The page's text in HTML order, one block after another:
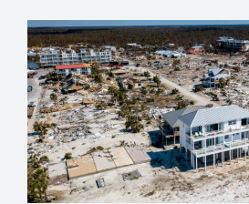
EVENTS
CONTACT